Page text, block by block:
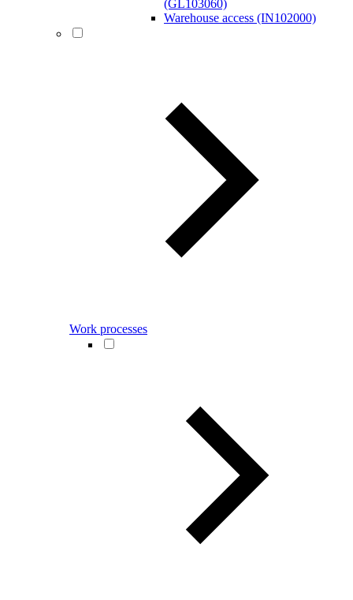
(GL103060)
Warehouse access (IN102000)
Work processes